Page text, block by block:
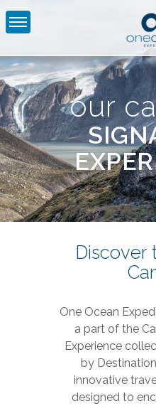
Canadian
Signature
Experiences
|
One
Ocean
Expeditions
our
Discover
One Ocean
a part of the
Experience
by
innovative
designed to